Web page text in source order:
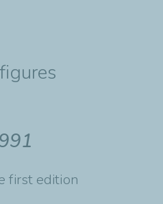
first edition